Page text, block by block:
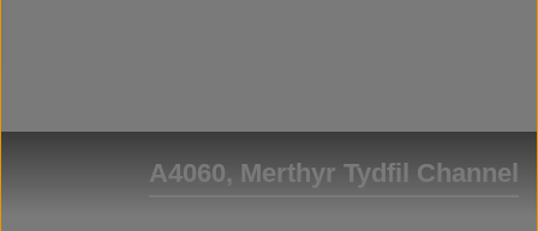
A4060, Merthyr Tydfil Channel